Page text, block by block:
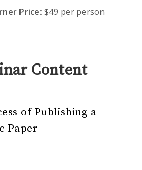
Price: $49 per person
Content
of Publishing a
Paper